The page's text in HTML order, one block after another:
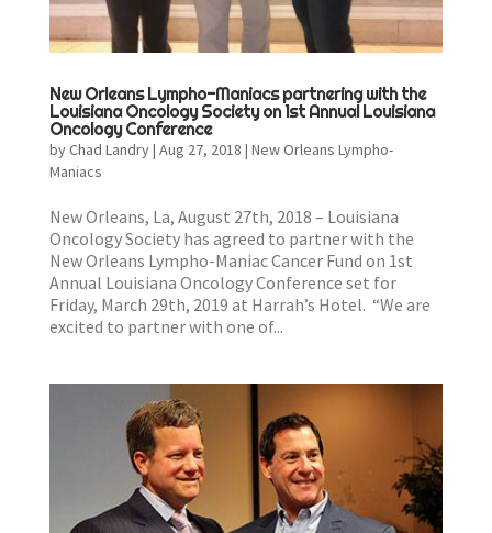
New Orleans Lympho-Maniacs partnering with the
Louisiana Oncology Society on 1st Annual Louisiana
Oncology Conference
byChad Landry| Aug 27, 2018 | New Orleans Lympho-
Maniacs
New Orleans, La, August 27th, 2018 – Louisiana
Oncology Society has agreed to partner with the
New Orleans Lympho-Maniac Cancer Fund on 1st
Annual Louisiana Oncology Conference set for
Friday, March 29th, 2019 at Harrah’s Hotel. “We are
excited to partner with one of...